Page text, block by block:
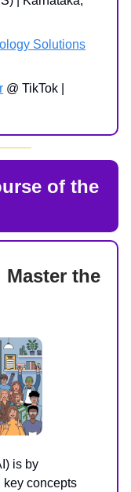
Solutions
@ TikTok |
of the
Master the
is by
key concepts